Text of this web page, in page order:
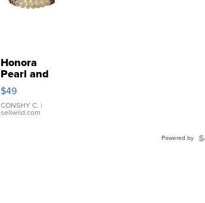
Honora
Pearl and
Pink
Leather
Bracelet
Adjustable
$49
CONSHY C. |
sellwild.com
Powered by